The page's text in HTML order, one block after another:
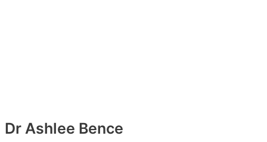
Dr Ashlee Bence